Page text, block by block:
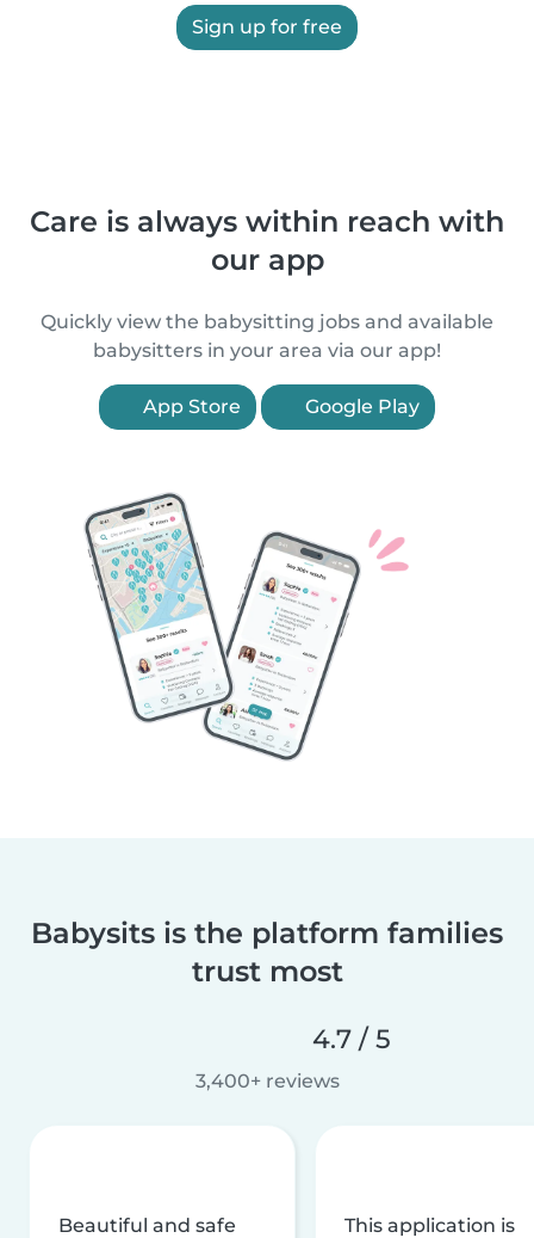
Sign up for free
Care is always within reach with
our app
Quickly view the babysitting jobs and available
babysitters in your area via our app!
App Store Google Play
Babysits is the platform families
trust most
4.7 / 5
3,400+ reviews
Beautiful and safe
This application is